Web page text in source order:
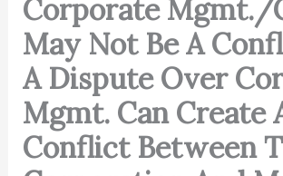
Corporate Mgmt./
May Not Be A
A Dispute Over
Mgmt. Can Create
Conflict Between